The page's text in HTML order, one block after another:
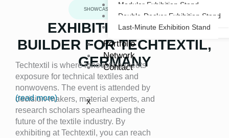
Modular Exhibition Stand
Double-Decker Exhibition Stand
Last-Minute Exhibition Stand
Portfolio
Network
Contact
X
SHOWCASE
EXHIBITION STAND
BUILDER FOR TECHTEXTIL,
GERMANY
Techtextil is where innovation meets
exposure for technical textiles and
nonwovens. The event is attended by
decision-makers, material experts, and
research scholars spearheading the
future of the textile industry. By
exhibiting at Techtextil, you can reach
(read more)